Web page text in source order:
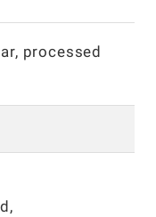
processed